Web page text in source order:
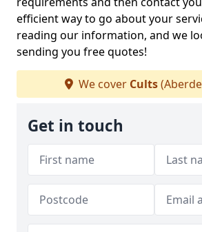
efficient way to go about your
reading our information, and we
sending you free quotes!
We cover Cults
Get in touch